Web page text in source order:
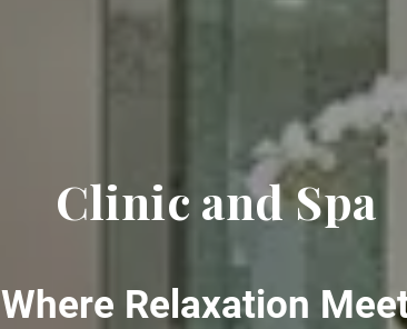
Clinic and Spa
Where Relaxation